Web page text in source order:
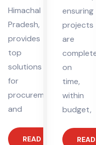
Himachal
Pradesh,
provides
top
solutions
for
procurement
and
READ MORE
ensuring
projects
are
on
time,
within
budget,